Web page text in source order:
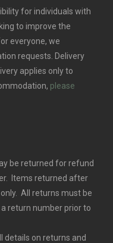
for individuals with
to improve the
everyone, we
requests. Delivery
applies only to
please
be returned for refund
Items returned after
All returns must be
return number prior to
details on returns and